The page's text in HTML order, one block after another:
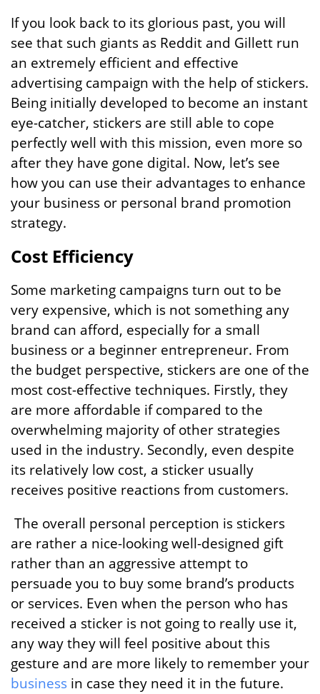
If you look back to its glorious past, you will
see that such giants as Reddit and Gillett run
an extremely efficient and effective
advertising campaign with the help of stickers.
Being initially developed to become an instant
eye-catcher, stickers are still able to cope
perfectly well with this mission, even more so
after they have gone digital. Now, let’s see
how you can use their advantages to enhance
your business or personal brand promotion
strategy.
Cost Efficiency
Some marketing campaigns turn out to be
very expensive, which is not something any
brand can afford, especially for a small
business or a beginner entrepreneur. From
the budget perspective, stickers are one of the
most cost-effective techniques. Firstly, they
are more affordable if compared to the
overwhelming majority of other strategies
used in the industry. Secondly, even despite
its relatively low cost, a sticker usually
receives positive reactions from customers.
The overall personal perception is stickers
are rather a nice-looking well-designed gift
rather than an aggressive attempt to
persuade you to buy some brand’s products
or services. Even when the person who has
received a sticker is not going to really use it,
any way they will feel positive about this
gesture and are more likely to remember your
business in case they need it in the future.